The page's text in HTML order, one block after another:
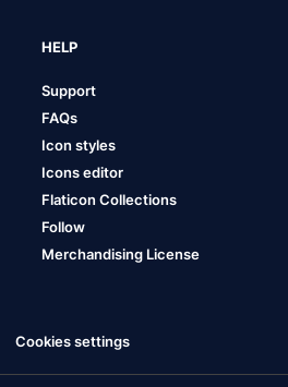
HELP
Support
FAQs
Icon styles
Icons editor
Flaticon Collections
Follow
Merchandising License
Cookies settings